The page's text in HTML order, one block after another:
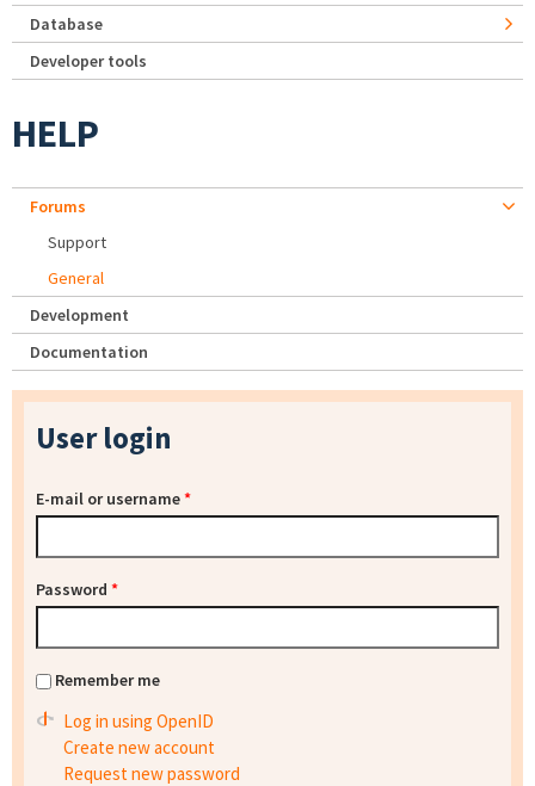
Database
Developer tools
HELP
Forums
Support
General
Development
Documentation
User login
E-mail or username*
Password *
Remember me
Log in using OpenID
Create new account
Request new password